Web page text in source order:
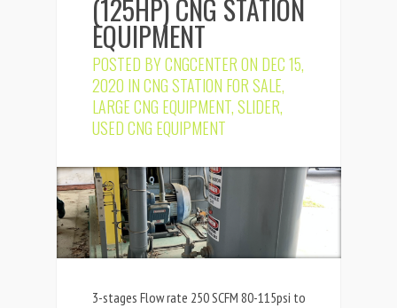
(125HP) CNG STATION
EQUIPMENT
POSTED BYCNGCENTERON DEC 15,
2020 INCNG STATION FOR SALE,
LARGE CNG EQUIPMENT,SLIDER,
USED CNG EQUIPMENT
3-stages Flow rate 250 SCFM 80-115psi to